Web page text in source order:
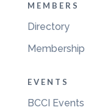
MEMBERS
Directory
Membership
EVENTS
BCCI Events